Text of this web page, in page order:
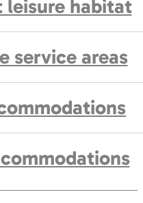
habitat
service areas